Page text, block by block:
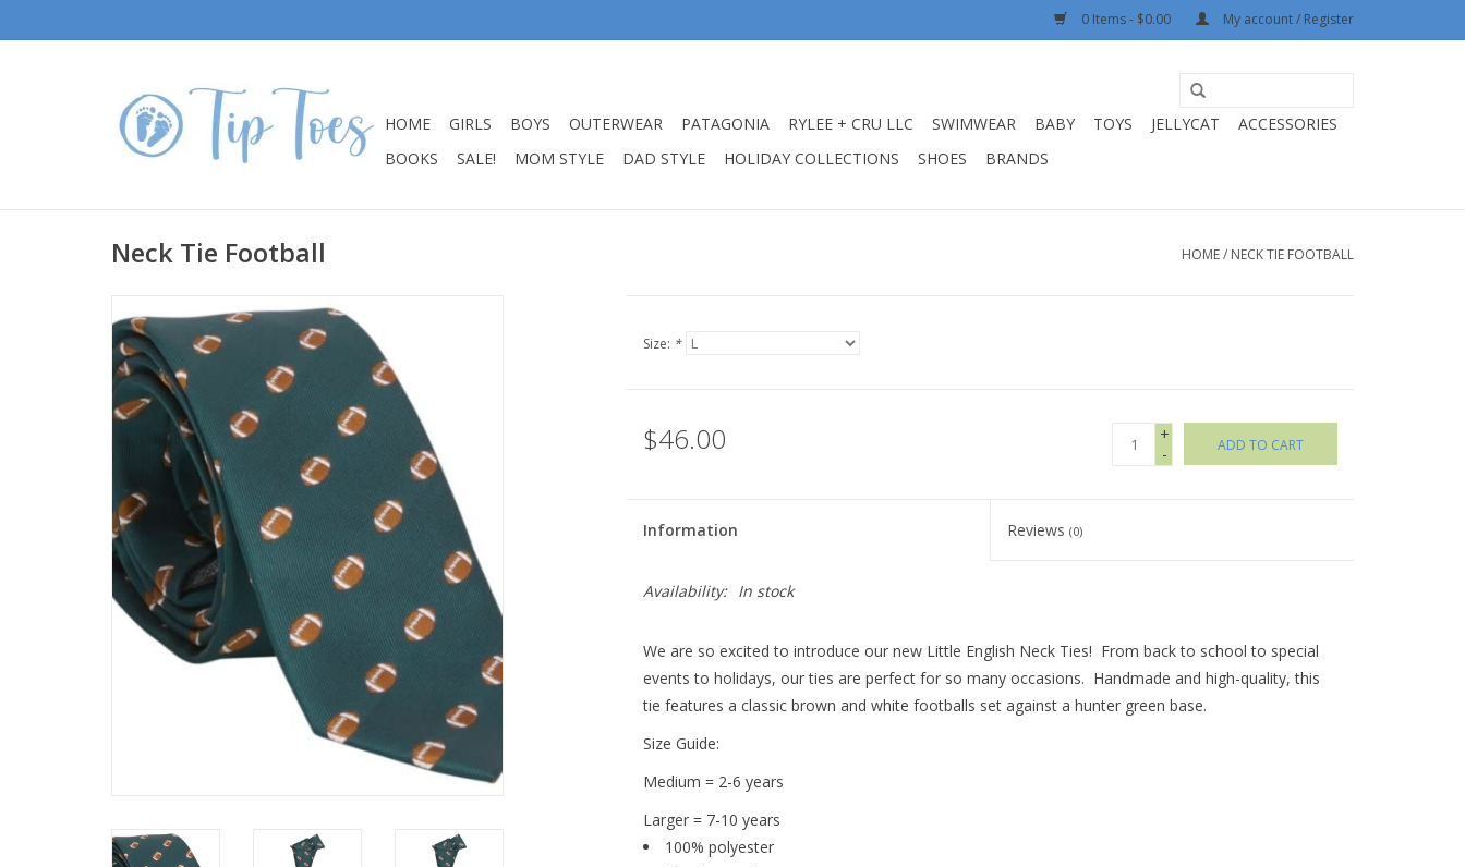
0 Items - $0.00 My account / Register
HOME GIRLS BOYS OUTERWEAR PATAGONIA RYLEE + CRU LLC SWIMWEAR BABY TOYS JELLYCAT
ACCESSORIES
BOOKS
SALE! MOM STYLE DAD STYLE HOLIDAY COLLECTIONS SHOES BRANDS
Neck Tie Football HOME/ NECK TIE FOOTBALL
Size: *
$46.00
+
-
ADD TO CART
Information Reviews(0)
Availability: In stock
We are so excited to introduce our new Little English Neck Ties! From back to school to special
events to holidays, our ties are perfect for so many occasions. Handmade and high-quality, this
tie features a classic brown and white footballs set against a hunter green base.
Size Guide:
Medium = 2-6 years
Larger = 7-10 years
100% polyester